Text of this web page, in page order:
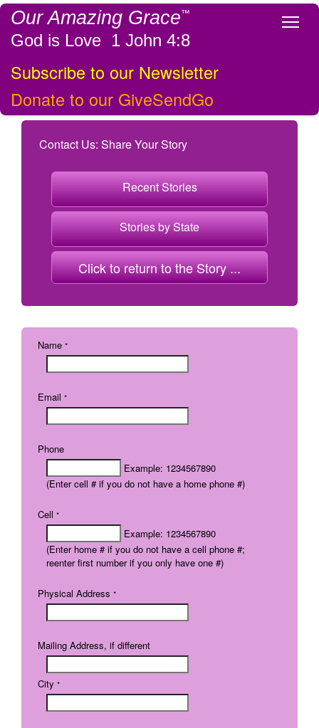
Our Amazing Grace™
God is Love 1 John 4:8
Subscribe to our Newsletter
Donate to our GiveSendGo
Contact Us: Share Your Story
Recent Stories
Stories by State
Name *
Email *
Phone
Example: 1234567890
(Enter cell # if you do not have a home phone #)
Cell *
Example: 1234567890
(Enter home # if you do not have a cell phone #;
reenter first number if you only have one #)
Physical Address *
Mailing Address, if different
City *